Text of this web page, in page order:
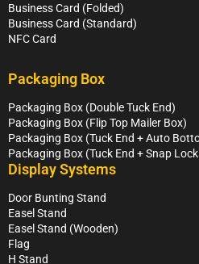
Business Card (Folded)
Business Card (Standard)
NFC Card
Packaging Box
Packaging Box (Double Tuck End)
Packaging Box (Flip Top Mailer Box)
Packaging Box (Tuck End + Auto
Packaging Box (Tuck End + Snap
Display Systems
Door Bunting Stand
Easel Stand
Easel Stand (Wooden)
Flag
H Stand